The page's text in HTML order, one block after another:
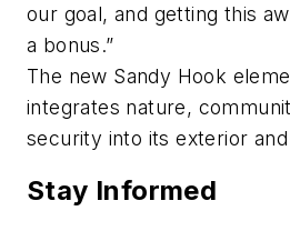
our goal, and getting this
a bonus.”
The new Sandy Hook
integrates nature,
security into its exterior
Stay Informed